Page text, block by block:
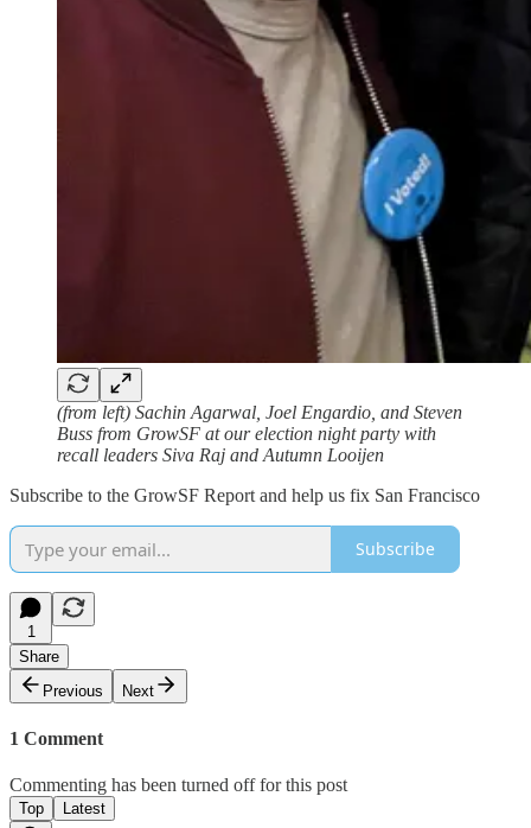
(from left) Sachin Agarwal, Joel Engardio, and Steven
Buss from GrowSF at our election night party with
recall leaders Siva Raj and Autumn Looijen
Subscribe to the GrowSF Report and help us fix San Francisco
Subscribe
1
Share
Previous
Next
1 Comment
Commenting has been turned off for this post
Top Latest